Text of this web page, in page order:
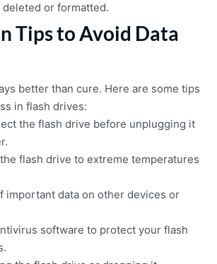
or formatted.
Tips to Avoid Data
better than cure. Here are some tips
in flash drives:
the flash drive before unplugging it
flash drive to extreme temperatures
important data on other devices or
software to protect your flash